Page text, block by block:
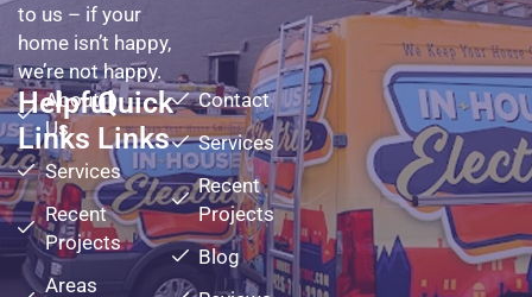
to us – if your
home isn’t happy,
we’re not happy.
Helpful
Links
About
Us
Services
Recent
Projects
Areas
Quick
Links
Contact
Services
Recent
Projects
Blog